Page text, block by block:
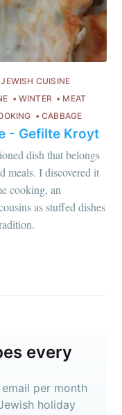
JEWISH CUISINE
WINTER
MEAT
CABBAGE
- Gefilte Kroyt
dish that belongs
meals. I discovered it
cooking, an
as stuffed dishes
every
per month
holiday